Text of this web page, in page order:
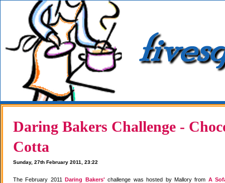
Daring Bakers Challenge -
Cotta
Sunday, 27th February 2011, 23:22
The February 2011Daring Bakers' challenge was hosted by Mallory from A